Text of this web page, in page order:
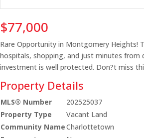
$77,000
Rare Opportunity in Montgomery Heights!
hospitals, shopping, and just minutes
investment is well protected. Don?t miss
Property Details
MLS® Number
202525037
Property Type
Vacant Land
Community NameCharlottetown